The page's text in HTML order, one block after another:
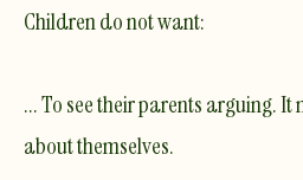
Childrendo not want:
... To see their parents arguing.
about themselves.